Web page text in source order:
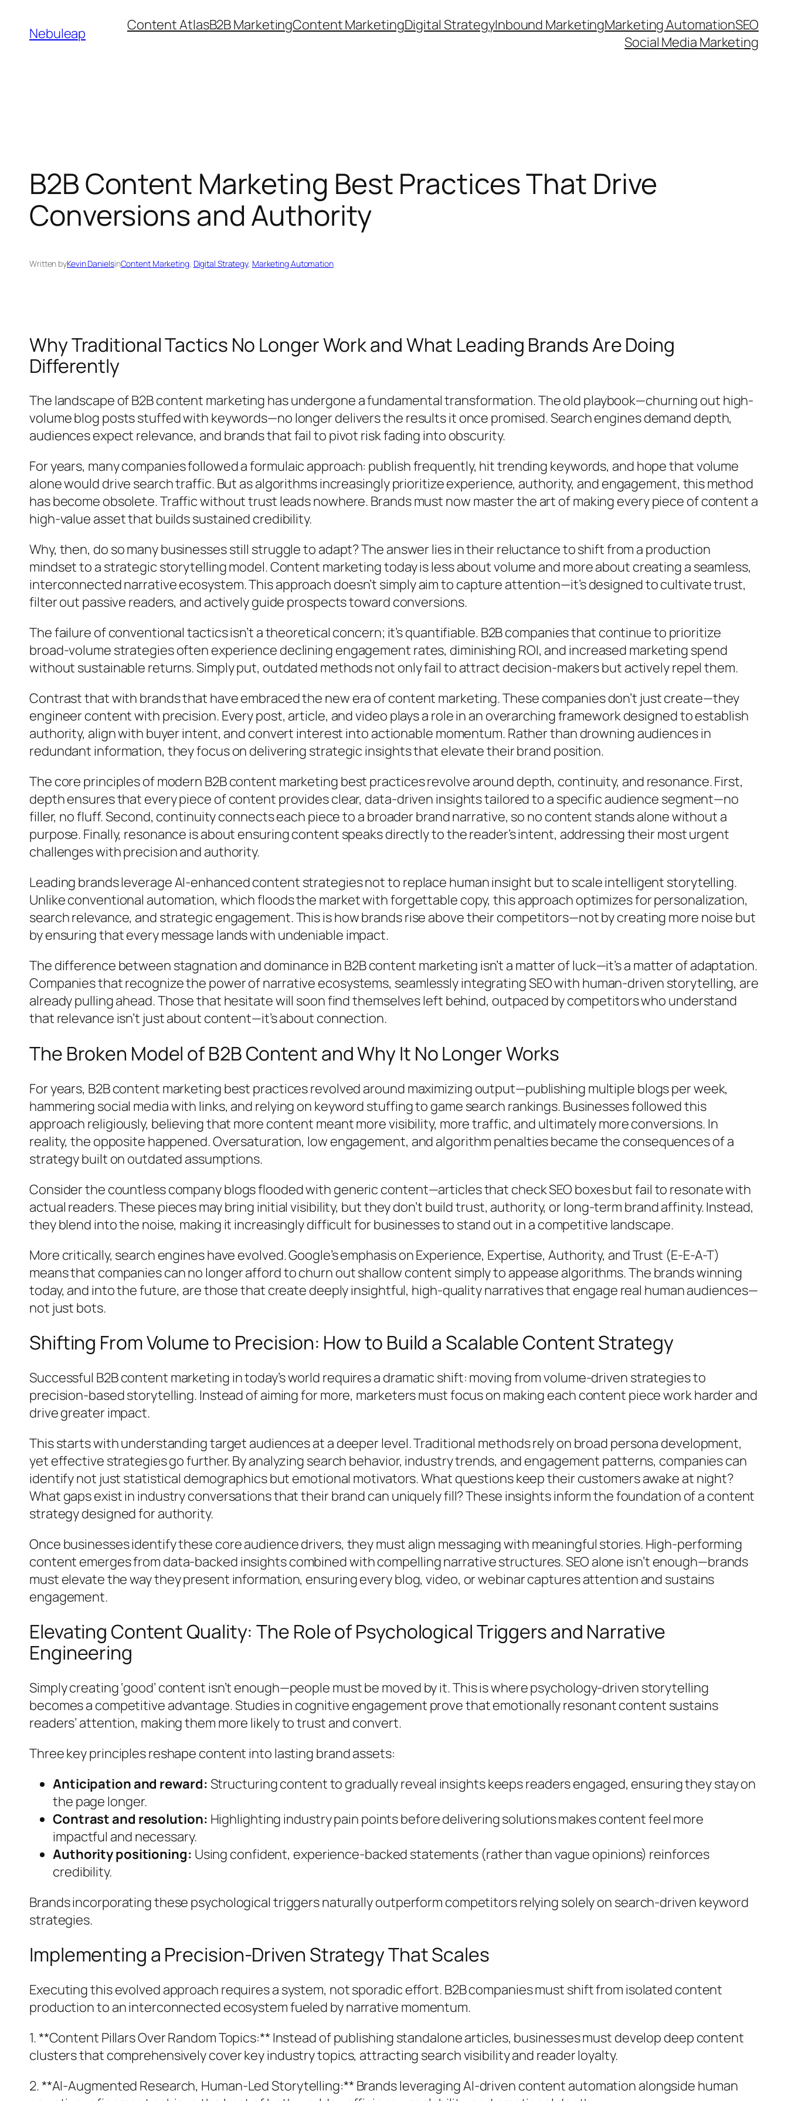
content
Nebuleap Content AtlasB2B MarketingContent MarketingDigital StrategyInbound MarketingMarketing AutomationSEO
Social Media Marketing
B2B Content Marketing Best Practices That Drive
Conversions and Authority
Written byKevin DanielsinContent Marketing, Digital Strategy, Marketing Automation
Why Traditional Tactics No Longer Work and What Leading Brands Are Doing
Differently
The landscape of B2B content marketing has undergone a fundamental transformation. The old playbook—churning out high-
volume blog posts stuffed with keywords—no longer delivers the results it once promised. Search engines demand depth,
audiences expect relevance, and brands that fail to pivot risk fading into obscurity.
For years, many companies followed a formulaic approach: publish frequently, hit trending keywords, and hope that volume
alone would drive search traffic. But as algorithms increasingly prioritize experience, authority, and engagement, this method
has become obsolete. Traffic without trust leads nowhere. Brands must now master the art of making every piece of content a
high-value asset that builds sustained credibility.
Why, then, do so many businesses still struggle to adapt? The answer lies in their reluctance to shift from a production
mindset to a strategic storytelling model. Content marketing today is less about volume and more about creating a seamless,
interconnected narrative ecosystem. This approach doesn’t simply aim to capture attention—it’s designed to cultivate trust,
filter out passive readers, and actively guide prospects toward conversions.
The failure of conventional tactics isn’t a theoretical concern; it’s quantifiable. B2B companies that continue to prioritize
broad-volume strategies often experience declining engagement rates, diminishing ROI, and increased marketing spend
without sustainable returns. Simply put, outdated methods not only fail to attract decision-makers but actively repel them.
Contrast that with brands that have embraced the new era of content marketing. These companies don’t just create—they
engineer content with precision. Every post, article, and video plays a role in an overarching framework designed to establish
authority, align with buyer intent, and convert interest into actionable momentum. Rather than drowning audiences in
redundant information, they focus on delivering strategic insights that elevate their brand position.
The core principles of modern B2B content marketing best practices revolve around depth, continuity, and resonance. First,
depth ensures that every piece of content provides clear, data-driven insights tailored to a specific audience segment—no
filler, no fluff. Second, continuity connects each piece to a broader brand narrative, so no content stands alone without a
purpose. Finally, resonance is about ensuring content speaks directly to the reader’s intent, addressing their most urgent
challenges with precision and authority.
Leading brands leverage AI-enhanced content strategies not to replace human insight but to scale intelligent storytelling.
Unlike conventional automation, which floods the market with forgettable copy, this approach optimizes for personalization,
search relevance, and strategic engagement. This is how brands rise above their competitors—not by creating more noise but
by ensuring that every message lands with undeniable impact.
The difference between stagnation and dominance in B2B content marketing isn’t a matter of luck—it’s a matter of adaptation.
Companies that recognize the power of narrative ecosystems, seamlessly integrating SEO with human-driven storytelling, are
already pulling ahead. Those that hesitate will soon find themselves left behind, outpaced by competitors who understand
that relevance isn’t just about content—it’s about connection.
The Broken Model of B2B Content and Why It No Longer Works
For years, B2B content marketing best practices revolved around maximizing output—publishing multiple blogs per week,
hammering social media with links, and relying on keyword stuffing to game search rankings. Businesses followed this
approach religiously, believing that more content meant more visibility, more traffic, and ultimately more conversions. In
reality, the opposite happened. Oversaturation, low engagement, and algorithm penalties became the consequences of a
strategy built on outdated assumptions.
Consider the countless company blogs flooded with generic content—articles that check SEO boxes but fail to resonate with
actual readers. These pieces may bring initial visibility, but they don’t build trust, authority, or long-term brand affinity. Instead,
they blend into the noise, making it increasingly difficult for businesses to stand out in a competitive landscape.
More critically, search engines have evolved. Google’s emphasis on Experience, Expertise, Authority, and Trust (E-E-A-T)
means that companies can no longer afford to churn out shallow content simply to appease algorithms. The brands winning
today, and into the future, are those that create deeply insightful, high-quality narratives that engage real human audiences—
not just bots.
Shifting From Volume to Precision: How to Build a Scalable Content Strategy
Successful B2B content marketing in today’s world requires a dramatic shift: moving from volume-driven strategies to
precision-based storytelling. Instead of aiming for more, marketers must focus on making each content piece work harder and
drive greater impact.
This starts with understanding target audiences at a deeper level. Traditional methods rely on broad persona development,
yet effective strategies go further. By analyzing search behavior, industry trends, and engagement patterns, companies can
identify not just statistical demographics but emotional motivators. What questions keep their customers awake at night?
What gaps exist in industry conversations that their brand can uniquely fill? These insights inform the foundation of a content
strategy designed for authority.
Once businesses identify these core audience drivers, they must align messaging with meaningful stories. High-performing
content emerges from data-backed insights combined with compelling narrative structures. SEO alone isn’t enough—brands
must elevate the way they present information, ensuring every blog, video, or webinar captures attention and sustains
engagement.
Elevating Content Quality: The Role of Psychological Triggers and Narrative
Engineering
Simply creating ‘good’ content isn’t enough—people must be moved by it. This is where psychology-driven storytelling
becomes a competitive advantage. Studies in cognitive engagement prove that emotionally resonant content sustains
readers’ attention, making them more likely to trust and convert.
Three key principles reshape content into lasting brand assets:
Anticipation and reward: Structuring content to gradually reveal insights keeps readers engaged, ensuring they stay on
the page longer.
Contrast and resolution: Highlighting industry pain points before delivering solutions makes content feel more
impactful and necessary.
Authority positioning: Using confident, experience-backed statements (rather than vague opinions) reinforces
credibility.
Brands incorporating these psychological triggers naturally outperform competitors relying solely on search-driven keyword
strategies.
Implementing a Precision-Driven Strategy That Scales
Executing this evolved approach requires a system, not sporadic effort. B2B companies must shift from isolated content
production to an interconnected ecosystem fueled by narrative momentum.
1. **Content Pillars Over Random Topics:** Instead of publishing standalone articles, businesses must develop deep content
clusters that comprehensively cover key industry topics, attracting search visibility and reader loyalty.
2. **AI-Augmented Research, Human-Led Storytelling:** Brands leveraging AI-driven content automation alongside human